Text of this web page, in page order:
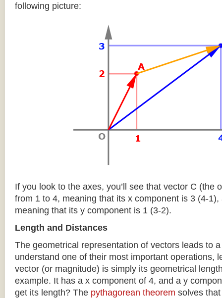
following picture:
If you look to the axes, you’ll see that vector C (the
from 1 to 4, meaning that its x component is 3 (4-
meaning that its y component is 1 (3-2).
Length and Distances
The geometrical representation of vectors leads to
understand one of their most important operations,
vector (or magnitude) is simply its geometrical
example. It has a x component of 4, and a y
get its length? The pythagorean theorem solves